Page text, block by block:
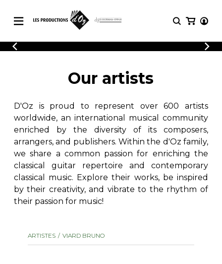
CATALOGUE
Explore our sheet music catalog, rich in
original works and quality arrangements.
SHEET MUSIC FOR GUITAR
SHEET MUSIC FOR OTHER
INSTRUMENTS
SHEET MUSIC FOR ENSEMBLE
OTHER PRODUCTS
LOGIN
REGISTER
Explore our sheet music catalog, rich
in original works and quality
arrangements.
Methods
Solo Guitar
2 Guitars
3 Guitars
4 Guitars
5 Guitars and More
Guitar Ensemble
Guitar Orchestra
with Guitar
Our artists
D'Oz is proud to represent over 600 artists
worldwide, an international musical community
enriched by the diversity of its composers,
arrangers, and publishers. Within the d'Oz family,
we share a common passion for enriching the
classical guitar repertoire and contemporary
classical music. Explore their works, be inspired
by their creativity, and vibrate to the rhythm of
their passion for music!
ARTISTES VIARD BRUNO